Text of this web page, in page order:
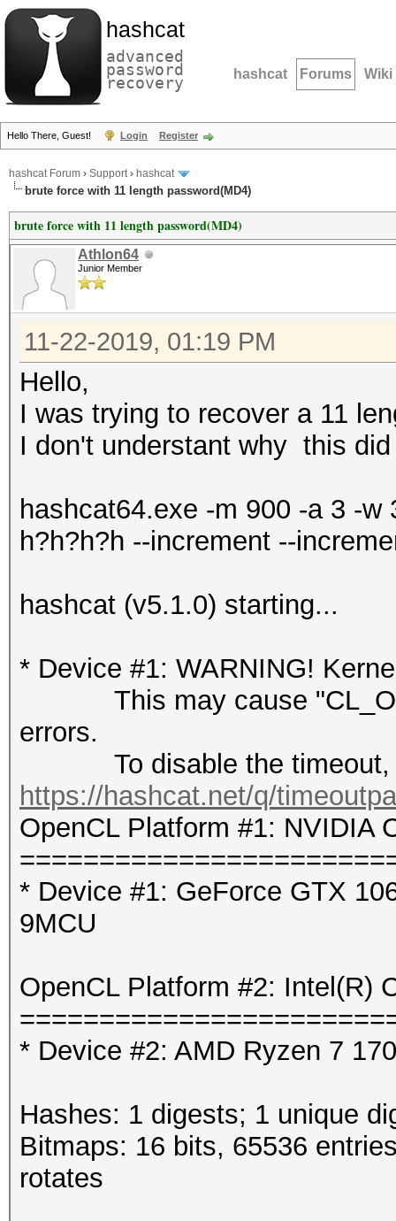
hashcat
advanced
password
recovery hashcat Forums Wiki
Hello There, Guest! Login Register
hashcat Forum › Support› hashcat
brute force with 11 length password(MD4)
brute force with 11 length password(MD4)
Athlon64
Junior Member
11-22-2019, 01:19 PM
Hello,
I was trying to recover a 11
I don't understant why this
hashcat64.exe -m 900 -a 3 -
h?h?h?h --increment --
hashcat (v5.1.0) starting...
* Device #1: WARNING!
This may cause
errors.
To disable the timeout,
https://hashcat.net/q/
OpenCL Platform #1: NVIDIA
* Device #1: GeForce GTX
9MCU
OpenCL Platform #2: Intel(R)
* Device #2: AMD Ryzen 7
Hashes: 1 digests; 1 unique
Bitmaps: 16 bits, 65536
rotates